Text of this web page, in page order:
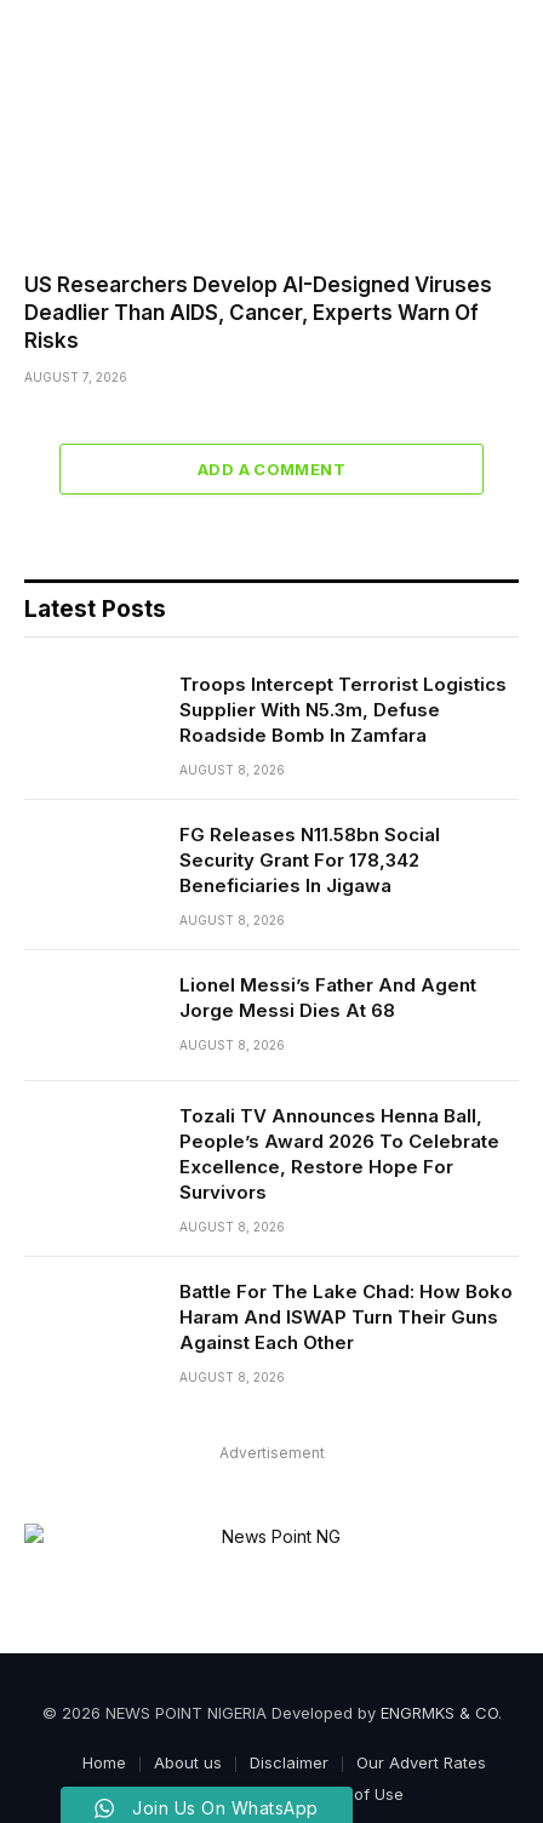
US Researchers Develop AI-Designed Viruses
Deadlier Than AIDS, Cancer, Experts Warn Of
Risks
AUGUST 7, 2026
ADD A COMMENT
Latest Posts
Troops Intercept Terrorist Logistics
Supplier With N5.3m, Defuse
Roadside Bomb In Zamfara
AUGUST 8, 2026
FG Releases N11.58bn Social
Security Grant For 178,342
Beneficiaries In Jigawa
AUGUST 8, 2026
Lionel Messi’s Father And Agent
Jorge Messi Dies At 68
AUGUST 8, 2026
Tozali TV Announces Henna Ball,
People’s Award 2026 To Celebrate
Excellence, Restore Hope For
Survivors
AUGUST 8, 2026
Battle For The Lake Chad: How Boko
Haram And ISWAP Turn Their Guns
Against Each Other
AUGUST 8, 2026
Advertisement
© 2026 NEWS POINT NIGERIA Developed by ENGRMKS & CO.
Home About us Disclaimer
Our Advert Rates
Terms of Use
Join Us On WhatsApp